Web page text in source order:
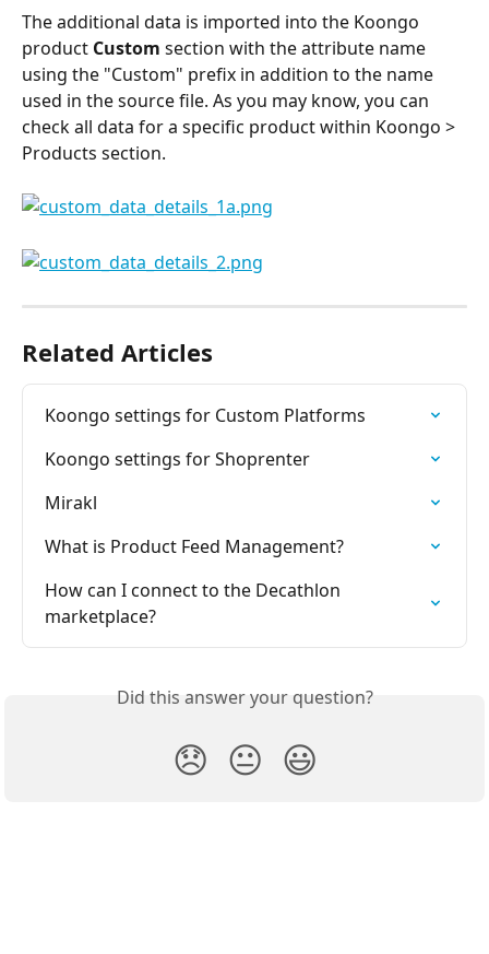
The additional data is imported into the Koongo
product Custom section with the attribute name
using the "Custom" prefix in addition to the name
used in the source file. As you may know, you can
check all data for a specific product within Koongo >
Products section.
Related Articles
Koongo settings for Custom Platforms
Koongo settings for Shoprenter
Mirakl
What is Product Feed Management?
How can I connect to the Decathlon
marketplace?
Did this answer your question?
😞 😐 😃